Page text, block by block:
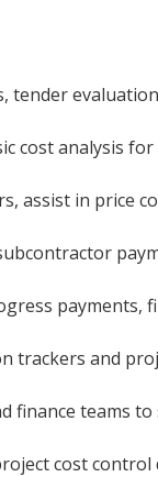
tender
cost analysis
assist in price
payments,
trackers and
finance teams
cost control